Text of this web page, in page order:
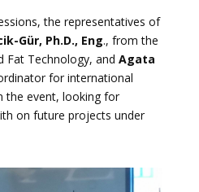
the representatives of
Gür, Ph.D., Eng., from the
Fat Technology, and Agata
for international
the event, looking for
on future projects under